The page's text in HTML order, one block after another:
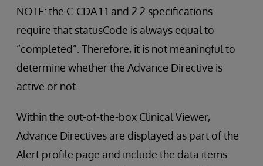
NOTE: the C-CDA 1.1 and 2.2 specifications
require that statusCode is always equal to
“completed”. Therefore, it is not meaningful to
determine whether the Advance Directive is
active or not.
Within the out-of-the-box Clinical Viewer,
Advance Directives are displayed as part of the
Alert profile page and include the data items